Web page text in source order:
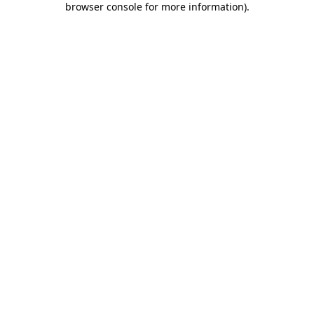
browser console for more information).